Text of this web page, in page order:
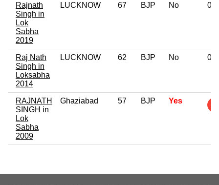
Rajnath
Singh in
Lok
Sabha
2019
LUCKNOW 67 BJP No 0
Raj Nath
Singh in
Loksabha
2014
LUCKNOW 62 BJP No 0
RAJNATH
SINGH in
Lok
Sabha
2009
Ghaziabad 57 BJP Yes